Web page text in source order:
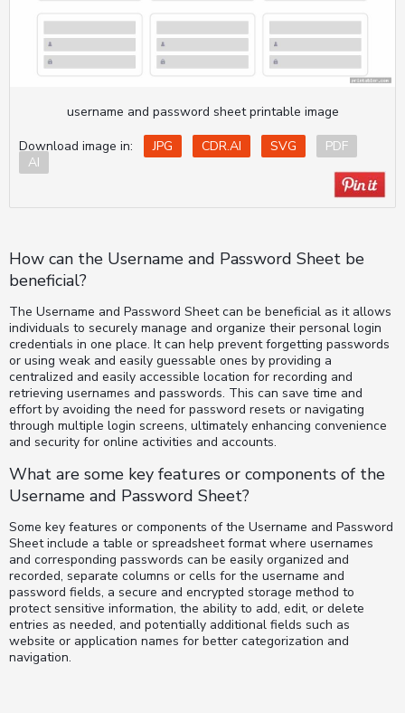
username and password sheet printable image
Download image in:
JPG CDR.AI SVG
PDF
AI
How can the Username and Password Sheet be
beneficial?
The Username and Password Sheet can be beneficial as it allows
individuals to securely manage and organize their personal login
credentials in one place. It can help prevent forgetting passwords
or using weak and easily guessable ones by providing a
centralized and easily accessible location for recording and
retrieving usernames and passwords. This can save time and
effort by avoiding the need for password resets or navigating
through multiple login screens, ultimately enhancing convenience
and security for online activities and accounts.
What are some key features or components of the
Username and Password Sheet?
Some key features or components of the Username and Password
Sheet include a table or spreadsheet format where usernames
and corresponding passwords can be easily organized and
recorded, separate columns or cells for the username and
password fields, a secure and encrypted storage method to
protect sensitive information, the ability to add, edit, or delete
entries as needed, and potentially additional fields such as
website or application names for better categorization and
navigation.